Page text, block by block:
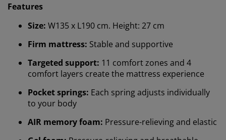
Features
Size: W135 x L190 cm. Height: 27 cm
Firm mattress: Stable and supportive
Targeted support: 11 comfort zones and 4
comfort layers create the mattress experience
Pocket springs: Each spring adjusts individually
to your body
AIR memory foam: Pressure-relieving and elastic